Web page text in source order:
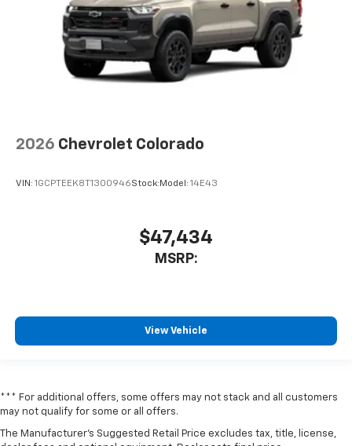
2026 Chevrolet Colorado
VIN: 1GCPTEEK8T1300946Stock: Model: 14E43
$47,434
MSRP:
View Vehicle
*** For additional offers, some offers may not stack and all customers
may not qualify for some or all offers.
The Manufacturer's Suggested Retail Price excludes tax, title, license,